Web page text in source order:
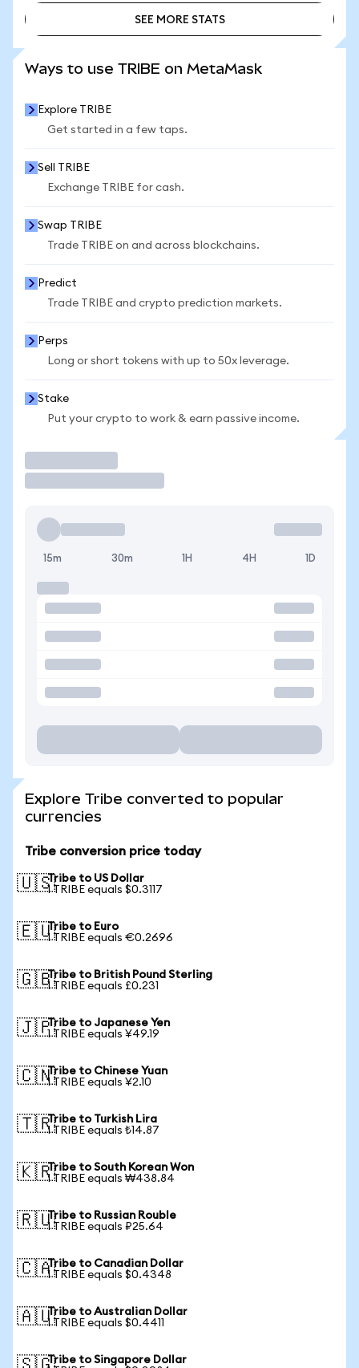
SEE MORE STATS
Ways to use TRIBE on MetaMask
Explore TRIBE
Get started in a few taps.
Sell TRIBE
Exchange TRIBE for cash.
Swap TRIBE
Trade TRIBE on and across blockchains.
Predict
Trade TRIBE and crypto prediction markets.
Perps
Long or short tokens with up to 50x leverage.
Stake
Put your crypto to work & earn passive income.
15m 30m 1H 4H 1D
Explore Tribe converted to popular
currencies
Tribe conversion price today
🇺🇸Tribe to US Dollar
1 TRIBE equals $0.3117
🇪🇺Tribe to Euro
1 TRIBE equals €0.2696
🇬🇧Tribe to British Pound Sterling
1 TRIBE equals £0.231
🇯🇵Tribe to Japanese Yen
1 TRIBE equals ¥49.19
🇨🇳Tribe to Chinese Yuan
1 TRIBE equals ¥2.10
🇹🇷Tribe to Turkish Lira
1 TRIBE equals ₺14.87
🇰🇷Tribe to South Korean Won
1 TRIBE equals ₩438.84
🇷🇺Tribe to Russian Rouble
1 TRIBE equals ₽25.64
🇨🇦Tribe to Canadian Dollar
1 TRIBE equals $0.4348
🇦🇺Tribe to Australian Dollar
1 TRIBE equals $0.4411
Tribe to Singapore Dollar